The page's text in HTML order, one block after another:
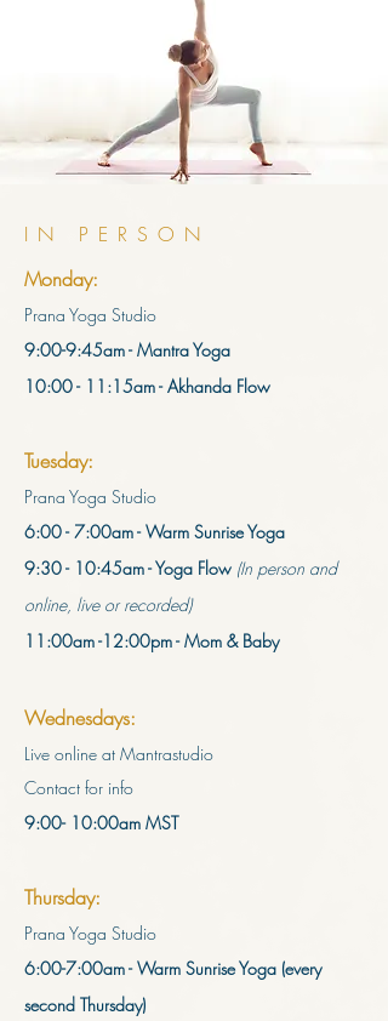
IN PERSON
Monday:
Prana Yoga Studio
9:00-9:45am - Mantra Yoga
10:00 - 11:15am - Akhanda Flow
Tuesday:
Prana Yoga Studio
6:00 - 7:00am - Warm Sunrise Yoga
9:30 - 10:45am - Yoga Flow (In person and
online, live or recorded)
11:00am -12:00pm - Mom & Baby
Wednesdays:
Live online at Mantrastudio
Contact for info
9:00- 10:00am MST
Thursday:
Prana Yoga Studio
6:00-7:00am - Warm Sunrise Yoga (every
second Thursday)